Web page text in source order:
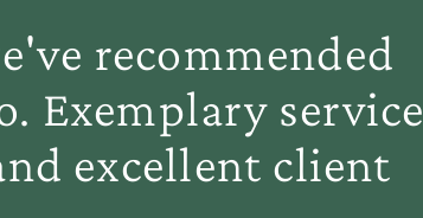
recommended
Exemplary service
excellent client